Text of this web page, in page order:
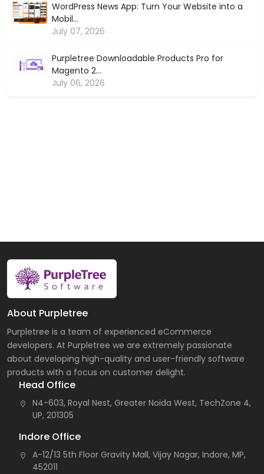
WordPress News App: Turn Your Website into a
Mobil...
July 07, 2026
Purpletree Downloadable Products Pro for
Magento 2...
July 06, 2026
About Purpletree
Purpletree is a team of experienced eCommerce
developers. At Purpletree we are extremely passionate
about developing high-quality and user-friendly software
products with a focus on customer delight.
Head Office
N4-603, Royal Nest, Greater Noida West, TechZone 4,
UP, 201305
Indore Office
A-12/13 5th Floor Gravity Mall, Vijay Nagar, Indore, MP,
452011